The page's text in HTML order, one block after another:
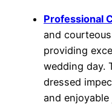
Professional
and
providing
wedding day.
dressed
and